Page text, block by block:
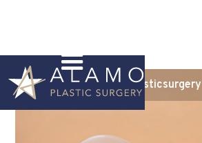
Instagram @alamoplasticsurgery